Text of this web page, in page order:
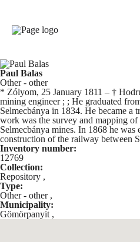
Paul Balas
Other - other
* Zólyom, 25 January 1811 – †
mining engineer ; ; He graduated
Selmecbánya in 1834. He became a
work was the survey and mapping
Selmecbánya mines. In 1868 he was
construction of the railway between
Inventory number:
12769
Collection:
Repository ,
Type:
Other - other ,
Municipality:
Gömörpanyit ,